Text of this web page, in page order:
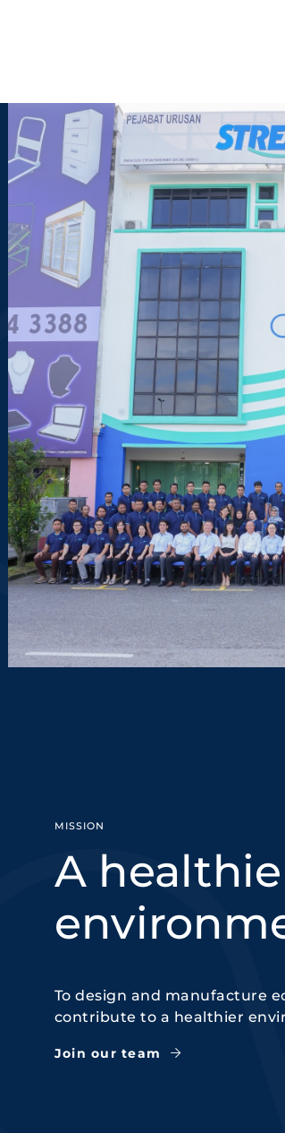
MISSION
A
To design and manufacture
contribute to a healthier
Join our team